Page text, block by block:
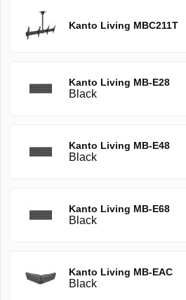
Kanto Living MBC211T
Kanto Living MB-E28
Black
Kanto Living MB-E48
Black
Kanto Living MB-E68
Black
Kanto Living MB-EAC
Black